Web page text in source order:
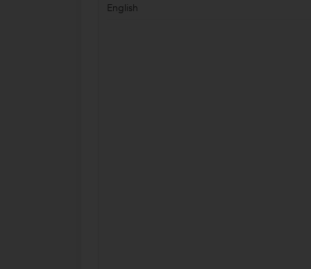
English